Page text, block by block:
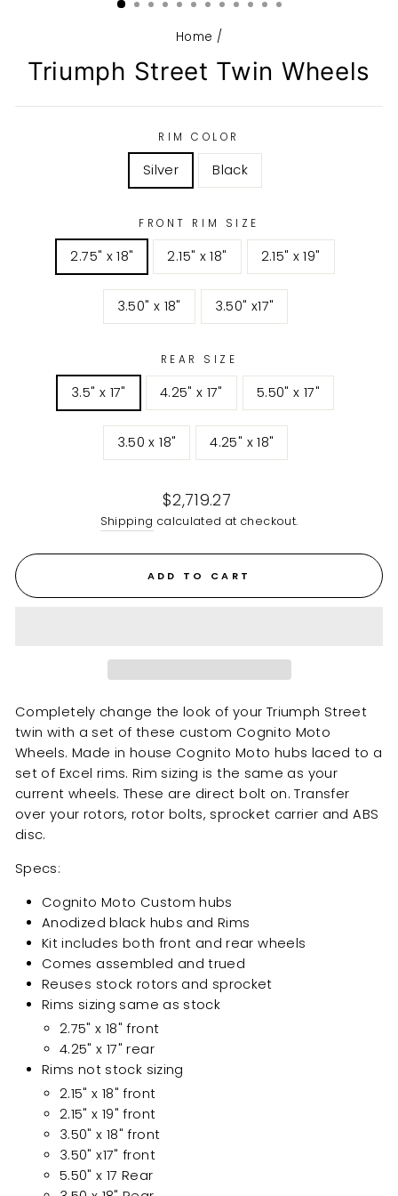
Home /
Triumph Street Twin Wheels
RIM COLOR
Silver Black
FRONT RIM SIZE
2.75" x 18" 2.15" x 18" 2.15" x 19"
3.50" x 18" 3.50" x17"
REAR SIZE
3.5" x 17" 4.25" x 17" 5.50" x 17"
3.50 x 18" 4.25" x 18"
Regular
price
$2,719.27
Shipping calculated at checkout.
ADD TO CART
Completely change the look of your Triumph Street
twin with a set of these custom Cognito Moto
Wheels. Made in house Cognito Moto hubs laced to a
set of Excel rims. Rim sizing is the same as your
current wheels. These are direct bolt on. Transfer
over your rotors, rotor bolts, sprocket carrier and ABS
disc.
Specs:
Cognito Moto Custom hubs
Anodized black hubs and Rims
Kit includes both front and rear wheels
Comes assembled and trued
Reuses stock rotors and sprocket
Rims sizing same as stock
2.75" x 18" front
4.25" x 17" rear
Rims not stock sizing
2.15" x 18" front
2.15" x 19" front
3.50" x 18" front
3.50" x17" front
5.50" x 17 Rear